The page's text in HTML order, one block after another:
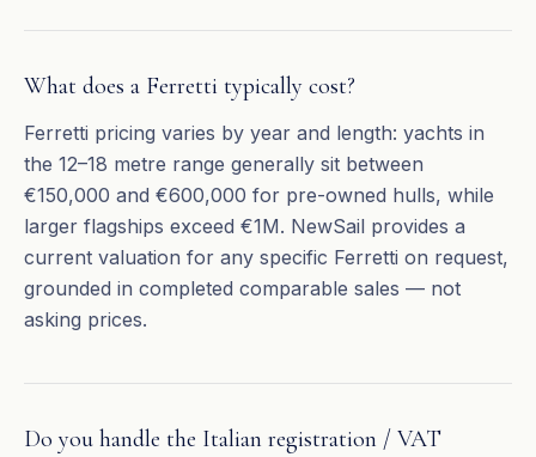
What does a Ferretti typically cost?
Ferretti pricing varies by year and length: yachts in
the 12–18 metre range generally sit between
€150,000 and €600,000 for pre-owned hulls, while
larger flagships exceed €1M. NewSail provides a
current valuation for any specific Ferretti on request,
grounded in completed comparable sales — not
asking prices.
Do you handle the Italian registration / VAT